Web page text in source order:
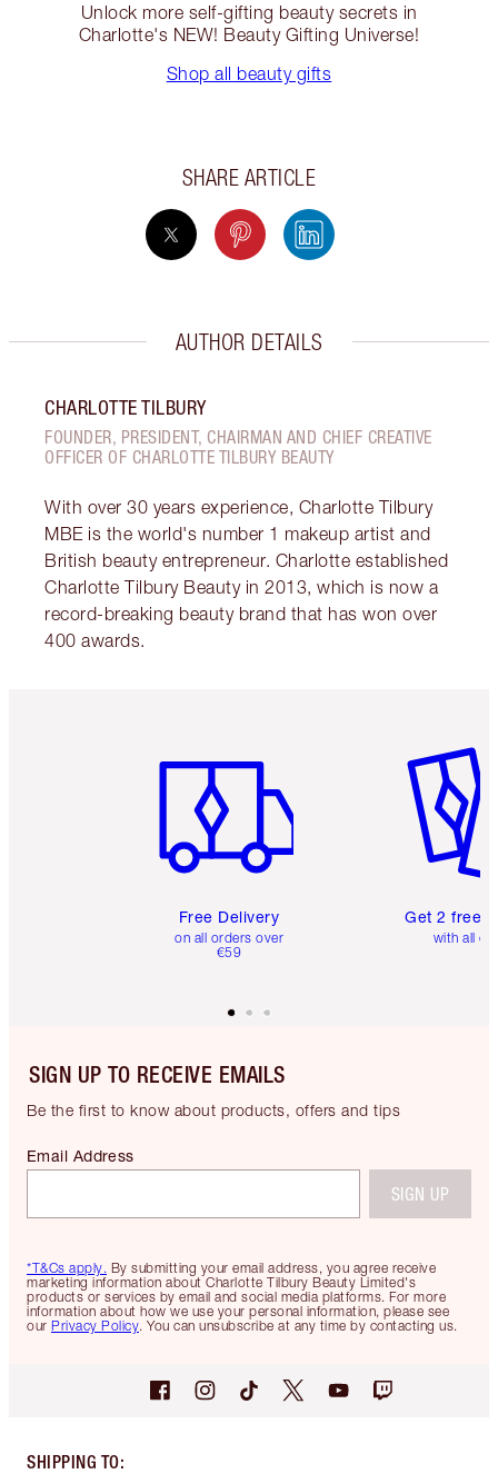
Unlock more self-gifting beauty secrets in
Charlotte's NEW! Beauty Gifting Universe!
Shop all beauty gifts
SHARE ARTICLE
AUTHOR DETAILS
CHARLOTTE TILBURY
FOUNDER, PRESIDENT, CHAIRMAN AND CHIEF CREATIVE
OFFICER OF CHARLOTTE TILBURY BEAUTY
With over 30 years experience, Charlotte Tilbury
MBE is the world's number 1 makeup artist and
British beauty entrepreneur. Charlotte established
Charlotte Tilbury Beauty in 2013, which is now a
record-breaking beauty brand that has won over
400 awards.
Free Delivery
on all orders over
€59
Get 2 free
with all
SIGN UP TO RECEIVE EMAILS
Be the first to know about products, offers and tips
*T&Cs apply. By submitting your email address, you agree receive
marketing information about Charlotte Tilbury Beauty Limited's
products or services by email and social media platforms. For more
information about how we use your personal information, please see
our Privacy Policy. You can unsubscribe at any time by contacting us.
Email Address
SIGN UP
SHIPPING TO: